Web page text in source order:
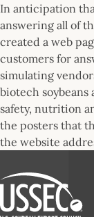
In anticipation
answering all of
created a web
customers for
simulating
biotech soybeans
safety, nutrition
the posters that
the website